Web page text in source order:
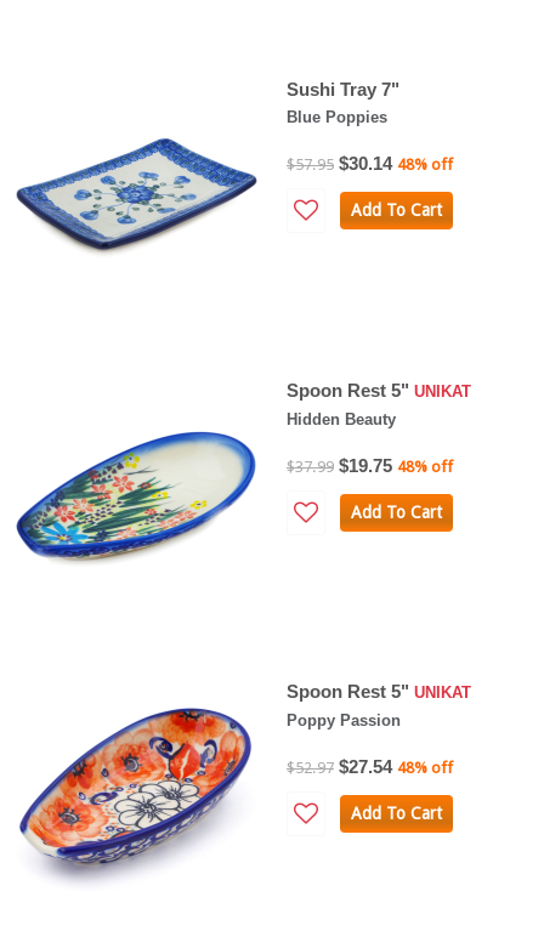
Sushi Tray 7"
Blue Poppies
$57.95 $30.14 48% off
Add To Cart
Spoon Rest 5" UNIKAT
Hidden Beauty
$37.99 $19.75 48% off
Add To Cart
Spoon Rest 5" UNIKAT
Poppy Passion
$52.97 $27.54 48% off
Add To Cart